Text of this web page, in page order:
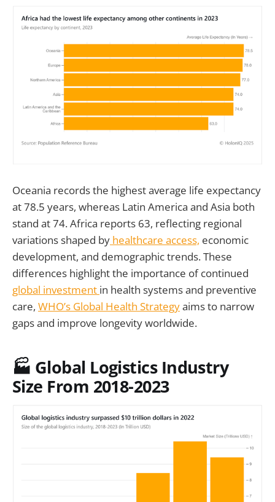
Oceania records the highest average life expectancy
at 78.5 years, whereas Latin America and Asia both
stand at 74. Africa reports 63, reflecting regional
variations shaped by healthcare access, economic
development, and demographic trends. These
differences highlight the importance of continued
global investment in health systems and preventive
care, WHO’s Global Health Strategyaims to narrow
gaps and improve longevity worldwide.
🏭 Global Logistics Industry
Size From 2018-2023